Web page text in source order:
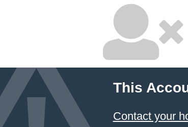
This
Contact your